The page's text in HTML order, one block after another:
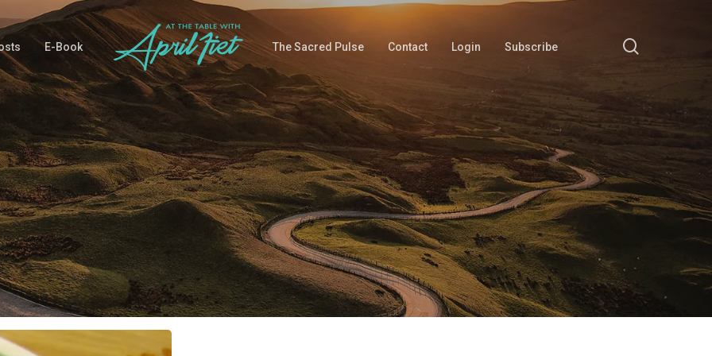
E-Book The Sacred Pulse Contact Login Subscribe